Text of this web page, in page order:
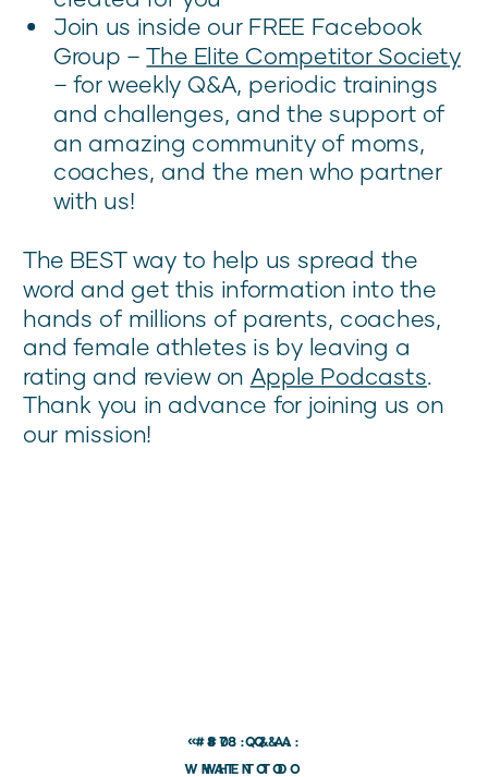
Join us inside our FREE Facebook
Group –The Elite Competitor Society
– for weekly Q&A, periodic trainings
and challenges, and the support of
an amazing community of moms,
coaches, and the men who partner
with us!
The BEST way to help us spread the
word and get this information into the
hands of millions of parents, coaches,
and female athletes is by leaving a
rating and review on Apple Podcasts.
Thank you in advance for joining us on
our mission!
«#78: Q&A:
WHEN TO
#80: Q&A:
WHAT TO DO